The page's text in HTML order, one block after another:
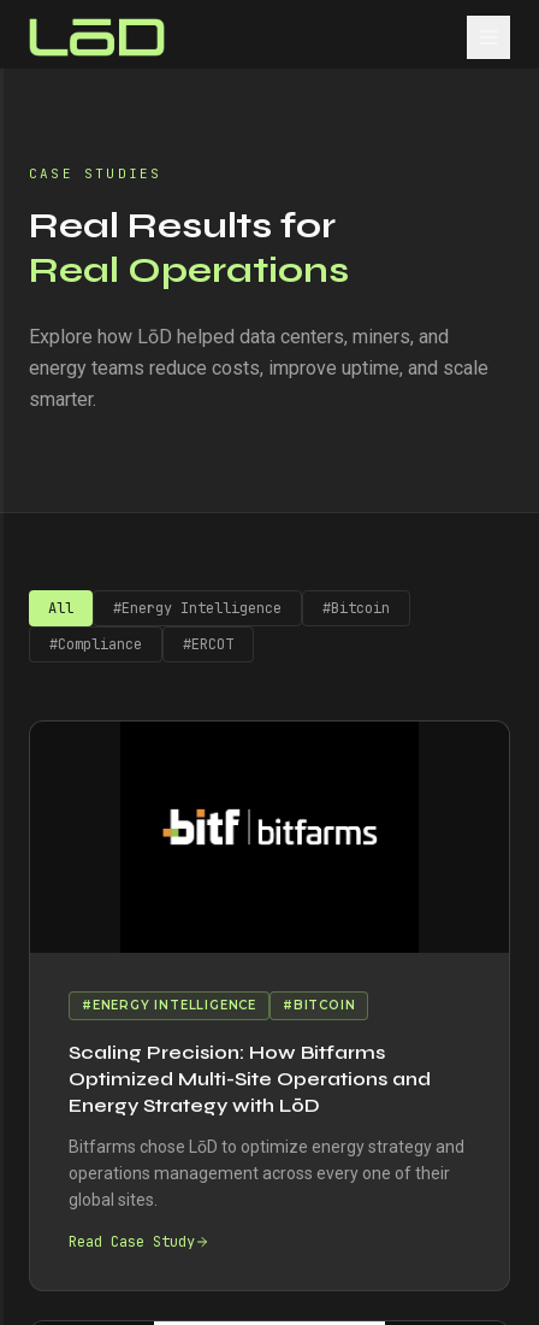
CASE STUDIES
Real Results for
Real Operations
Explore how LōD helped data centers, miners, and
energy teams reduce costs, improve uptime, and scale
smarter.
All #Energy Intelligence
#Bitcoin
#Compliance
#ERCOT
#ENERGY INTELLIGENCE #BITCOIN
Scaling Precision: How Bitfarms
Optimized Multi-Site Operations and
Energy Strategy with LōD
Bitfarms chose LōD to optimize energy strategy and
operations management across every one of their
global sites.
Read Case Study